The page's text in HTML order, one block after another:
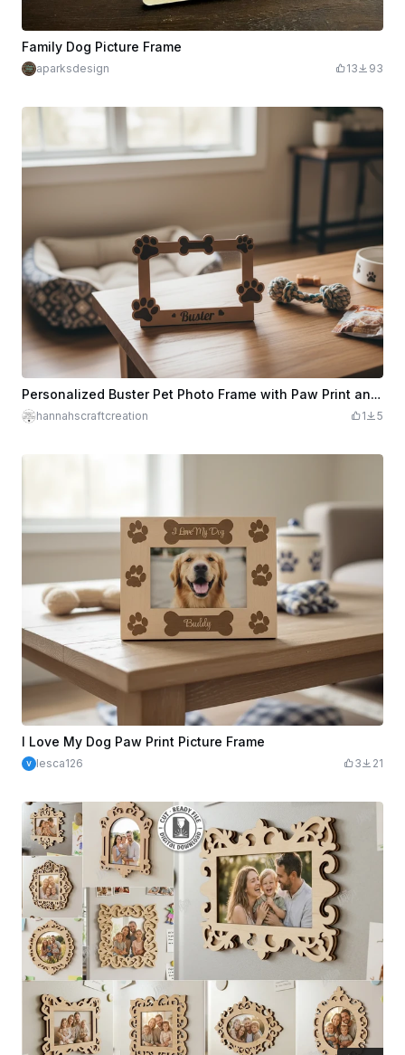
Family Dog Picture Frame
aparksdesign 13 93
Personalized Buster Pet Photo Frame with Paw Print and Bone Accents
hannahscraftcreation 1 5
I Love My Dog Paw Print Picture Frame
lesca126 3 21